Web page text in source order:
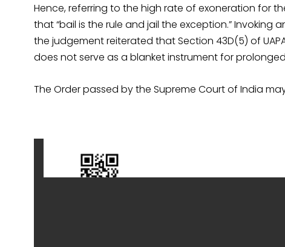
Hence, referring to the high rate of exoneration for
that “bail is the rule and jail the exception.” Invoking
the judgement reiterated that Section 43D(5) of
does not serve as a blanket instrument for
The Order passed by the Supreme Court of India